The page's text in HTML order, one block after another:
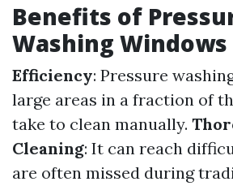
Benefits of
Washing Windows
Efficiency: Pressure
large areas in a fraction of
take to clean manually.
Cleaning: It can reach
are often missed during